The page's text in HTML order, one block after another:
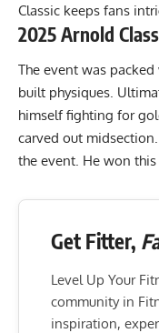
Classic keeps fans
2025 Arnold
The event was
built physiques.
himself fighting for
carved out
the event. He won this
Get Fitter,
Level Up Your
community in
inspiration,